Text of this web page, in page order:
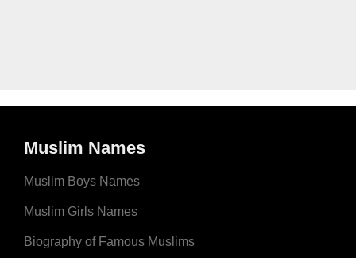
Muslim Names
Muslim Boys Names
Muslim Girls Names
Biography of Famous Muslims